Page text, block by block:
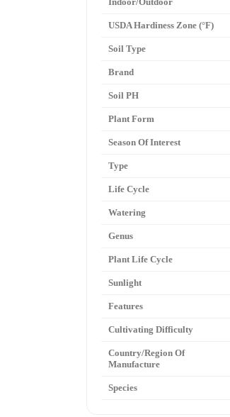
USDA Hardiness Zone (°F)
Soil Type
Brand
Soil PH
Plant Form
Season Of Interest
Type
Life Cycle
Watering
Genus
Plant Life Cycle
Sunlight
Features
Cultivating Difficulty
Country/Region Of
Manufacture
Species